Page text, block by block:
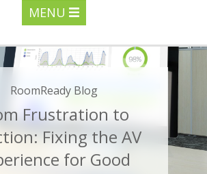
MENU
RoomReady Blog
Frustration to
Fixing the AV
for Good